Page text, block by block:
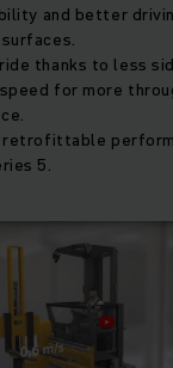
and better
thanks to less
for more
retrofittable
5.